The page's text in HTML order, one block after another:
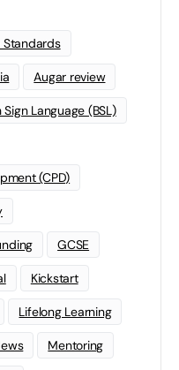
Augar review
Sign Language (BSL)
(CPD)
GCSE
Kickstart
Lifelong Learning
Mentoring